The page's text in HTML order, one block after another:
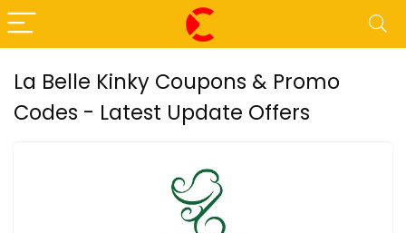
La Belle Kinky Coupons & Promo
Codes - Latest Update Offers